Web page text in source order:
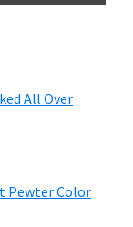
All Over
Pewter Color